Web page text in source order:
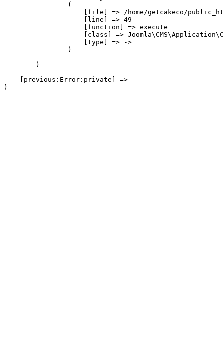
                (
[file] => /home/getcakeco/
                    [line] => 49
                    [function] => execute
[class] =>
                    [type] => ->
                )
        )
    [previous:Error:private] =>